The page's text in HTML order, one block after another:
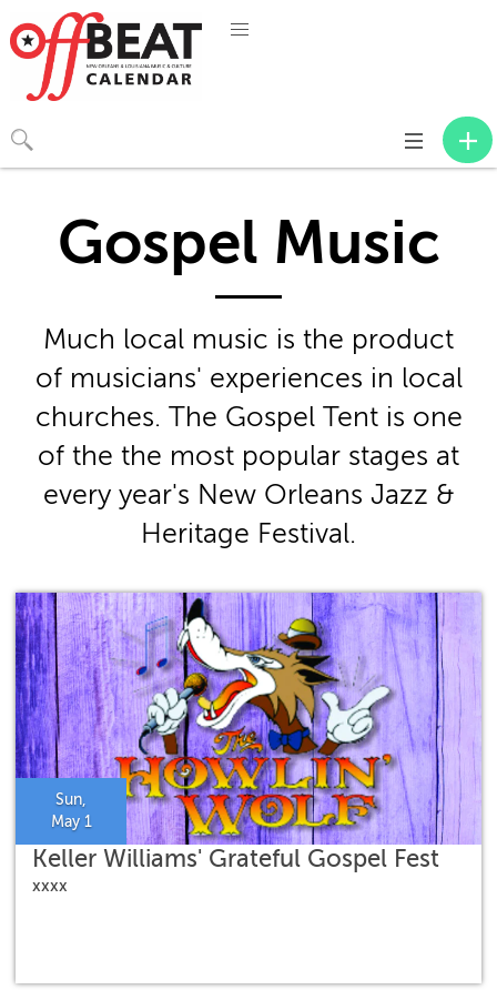
Toggle
navigation
Gospel Music
Much local music is the product
of musicians' experiences in local
churches. The Gospel Tent is one
of the the most popular stages at
every year's New Orleans Jazz &
Heritage Festival.
Sun,
May 1
Keller Williams' Grateful Gospel Fest
xxxx